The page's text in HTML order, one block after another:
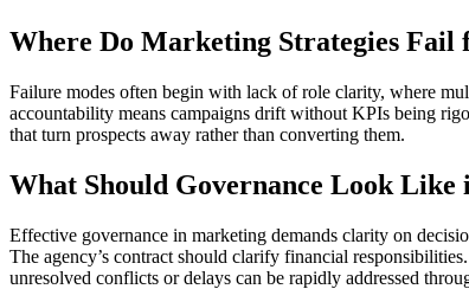
Where Do Marketing Strategies Fail
Failure modes often begin with lack of role clarity, where
accountability means campaigns drift without KPIs being
that turn prospects away rather than converting them.
What Should Governance Look
Effective governance in marketing demands clarity on
The agency’s contract should clarify financial
unresolved conflicts or delays can be rapidly addressed